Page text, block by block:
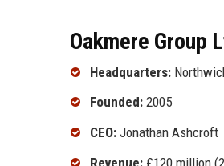
Oakmere Group
Headquarters:
Founded: 2005
CEO: Jonathan Ashcroft
Revenue: £120 million